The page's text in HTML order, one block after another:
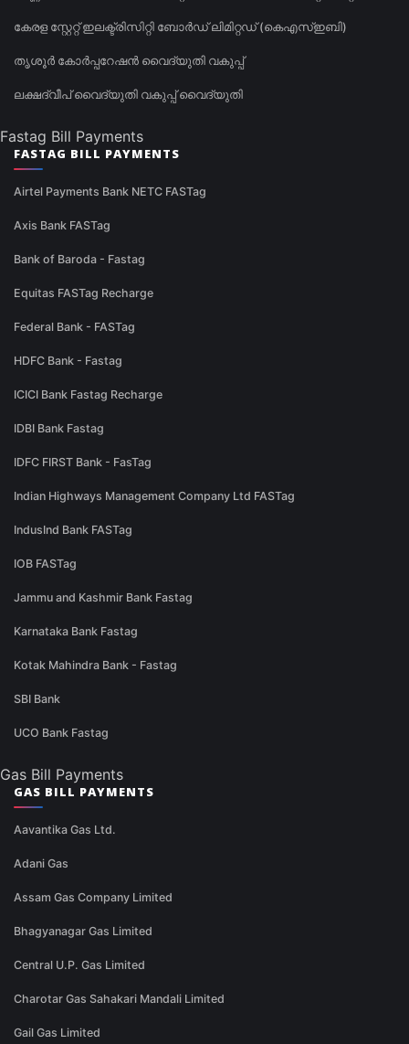
കേരള സ്റ്റേറ്റ് ഇലക്ട്രിസിറ്റി ബോർഡ് ലിമിറ്റഡ് (കെഎസ്ഇബി)
തൃശൂർ കോർപ്പറേഷൻ വൈദ്യുതി വകുപ്പ്
ലക്ഷദ്വീപ് വൈദ്യുതി വകുപ്പ് വൈദ്യുതി
Fastag Bill Payments
FASTAG BILL PAYMENTS
Airtel Payments Bank NETC FASTag
Axis Bank FASTag
Bank of Baroda - Fastag
Equitas FASTag Recharge
Federal Bank - FASTag
HDFC Bank - Fastag
ICICI Bank Fastag Recharge
IDBI Bank Fastag
IDFC FIRST Bank - FasTag
Indian Highways Management Company Ltd FASTag
IndusInd Bank FASTag
IOB FASTag
Jammu and Kashmir Bank Fastag
Karnataka Bank Fastag
Kotak Mahindra Bank - Fastag
SBI Bank
UCO Bank Fastag
Gas Bill Payments
GAS BILL PAYMENTS
Aavantika Gas Ltd.
Adani Gas
Assam Gas Company Limited
Bhagyanagar Gas Limited
Central U.P. Gas Limited
Charotar Gas Sahakari Mandali Limited
Gail Gas Limited